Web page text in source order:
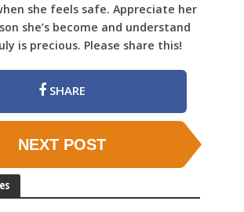
she feels safe. Appreciate her
she’s become and understand
is precious. Please share this!
SHARE
NEXT POST